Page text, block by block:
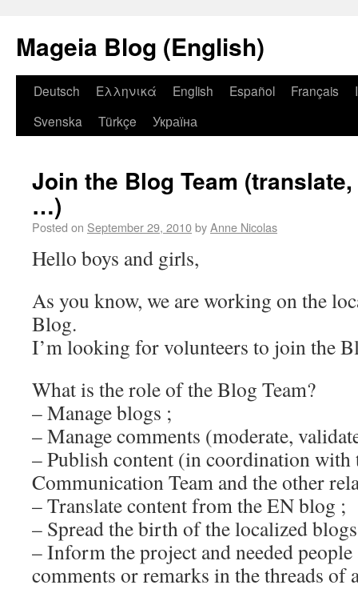
Mageia Blog (English)
Deutsch Ελληνικά English Español Français
Svenska
Türkçe Україна
Join the Blog Team
…)
Posted on September 29, 2010byAnne Nicolas
Hello boys and girls,
As you know, we are working on the
Blog.
I’m looking for volunteers to join the
What is the role of the Blog Team?
– Manage blogs ;
– Manage comments (moderate,
– Publish content (in coordination with
Communication Team and the other
– Translate content from the EN blog ;
– Spread the birth of the localized
– Inform the project and needed
comments or remarks in the threads of